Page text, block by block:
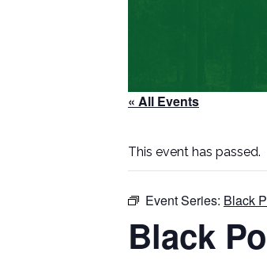
« All Events
This event has passed.
Event Series: Black
Black